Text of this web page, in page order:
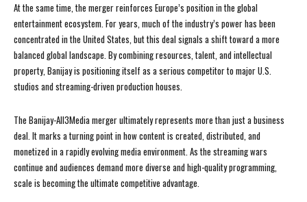
At the same time, the merger reinforces Europe’s position in the global
entertainment ecosystem. For years, much of the industry’s power has been
concentrated in the United States, but this deal signals a shift toward a more
balanced global landscape. By combining resources, talent, and intellectual
property, Banijay is positioning itself as a serious competitor to major U.S.
studios and streaming-driven production houses.
The Banijay-All3Media merger ultimately represents more than just a business
deal. It marks a turning point in how content is created, distributed, and
monetized in a rapidly evolving media environment. As the streaming wars
continue and audiences demand more diverse and high-quality programming,
scale is becoming the ultimate competitive advantage.